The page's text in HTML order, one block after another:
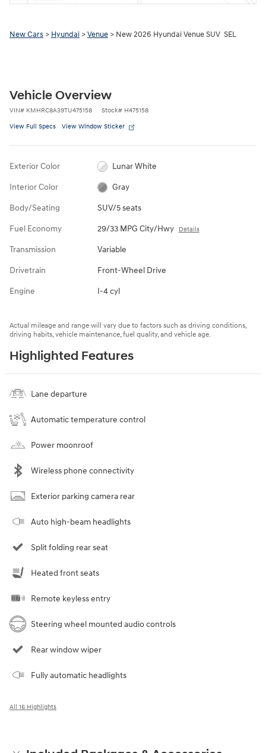
New Cars > Hyundai >Venue > New 2026 Hyundai Venue SUV SEL
Vehicle Overview
VIN# KMHRC8A39TU475158 Stock# H475158
View Full Specs View Window Sticker
Exterior Color Lunar White
Interior Color Gray
Body/Seating SUV/5 seats
Fuel Economy 29/33 MPG City/Hwy Details
Transmission Variable
Drivetrain Front-Wheel Drive
Engine I-4 cyl
Actual mileage and range will vary due to factors such as driving conditions,
driving habits, vehicle maintenance, fuel quality, and vehicle age.
Highlighted Features
Lane departure
Automatic temperature control
Power moonroof
Wireless phone connectivity
Exterior parking camera rear
Auto high-beam headlights
Split folding rear seat
Heated front seats
Remote keyless entry
Steering wheel mounted audio controls
Rear window wiper
Fully automatic headlights
All 16 Highlights